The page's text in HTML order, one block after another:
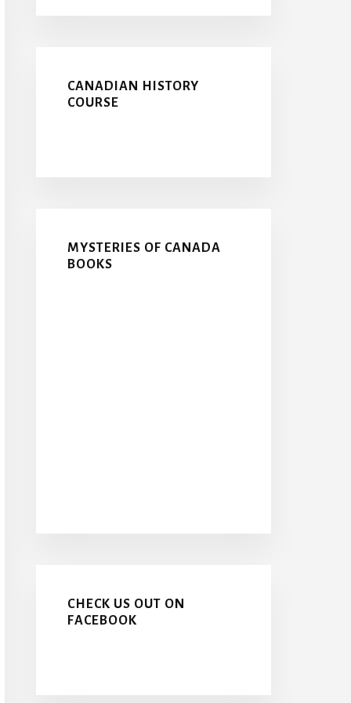
CANADIAN HISTORY
COURSE
MYSTERIES OF CANADA
BOOKS
CHECK US OUT ON
FACEBOOK